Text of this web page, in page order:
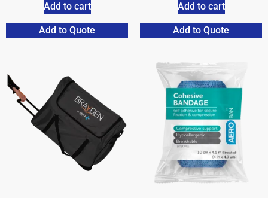
Add to cart
Add to Quote
Add to cart
Add to Quote